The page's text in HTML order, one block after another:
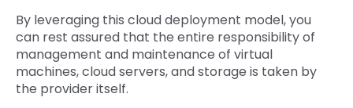
By leveraging this cloud deployment model, you
can rest assured that the entire responsibility of
management and maintenance of virtual
machines, cloud servers, and storage is taken by
the provider itself.